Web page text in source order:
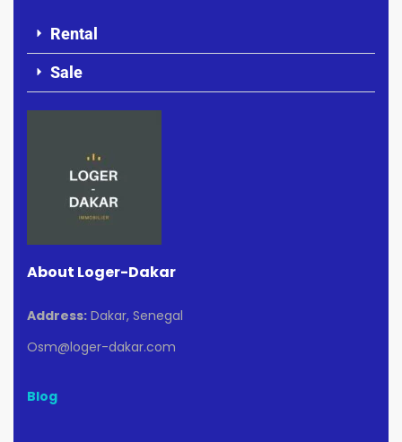
Rental
Sale
About Loger-Dakar
Address: Dakar, Senegal
Osm@loger-dakar.com
Blog